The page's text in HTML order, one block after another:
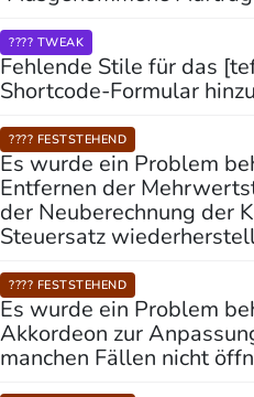
???? TWEAK
Fehlende Stile für das
Shortcode-Formular
???? FESTSTEHEND
Es wurde ein Problem
Entfernen der
der Neuberechnung der
Steuersatz
???? FESTSTEHEND
Es wurde ein Problem
Akkordeon zur
manchen Fällen nicht